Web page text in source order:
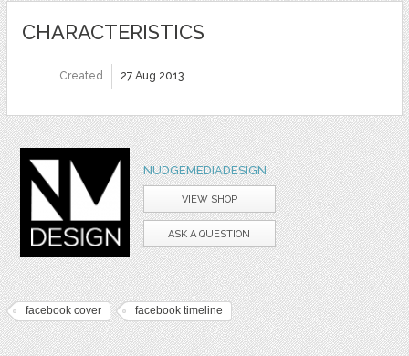
CHARACTERISTICS
Created 27 Aug 2013
NUDGEMEDIADESIGN
VIEW SHOP
ASK A QUESTION
facebook cover facebook timeline